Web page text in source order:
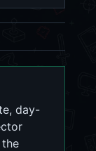
day-